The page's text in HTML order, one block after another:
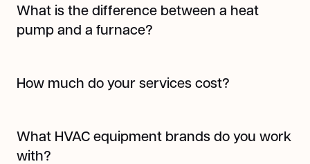
What is the difference between a heat
pump and a furnace?
to another using refrigerant, making it highly efficient for
both heating and cooling. In colder months, it pulls heat
conditioner by moving heat out of your home.
A furnace, on the other hand, generates heat by burning
How much do your services cost?
But one thing's for sure, we always provide top-notch
work at a fair price. You can request a quotehere !
What HVAC equipment brands do you work
with?